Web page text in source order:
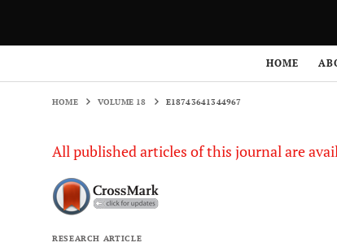
HOME
HOME VOLUME 18 E18743641344967
All published articles of this journal are
RESEARCH ARTICLE